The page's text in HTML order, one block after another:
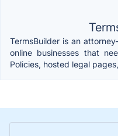
TermsBuilder is an
online businesses that
Policies, hosted legal